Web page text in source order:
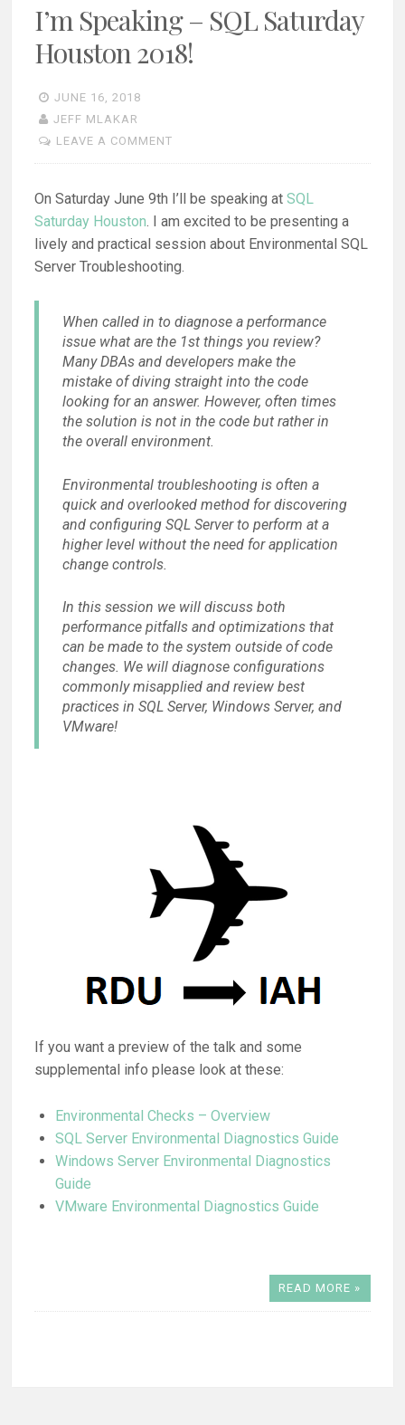
I’m Speaking – SQL Saturday
Houston 2018!
JUNE 16, 2018
JEFF MLAKAR
LEAVE A COMMENT
On Saturday June 9th I’ll be speaking atSQL
Saturday Houston. I am excited to be presenting a
lively and practical session about Environmental SQL
Server Troubleshooting.
When called in to diagnose a performance
issue what are the 1st things you review?
Many DBAs and developers make the
mistake of diving straight into the code
looking for an answer. However, often times
the solution is not in the code but rather in
the overall environment.
Environmental troubleshooting is often a
quick and overlooked method for discovering
and configuring SQL Server to perform at a
higher level without the need for application
change controls.
In this session we will discuss both
performance pitfalls and optimizations that
can be made to the system outside of code
changes. We will diagnose configurations
commonly misapplied and review best
practices in SQL Server, Windows Server, and
VMware!
If you want a preview of the talk and some
supplemental info please look at these:
Environmental Checks – Overview
SQL Server Environmental Diagnostics Guide
Windows Server Environmental Diagnostics
Guide
VMware Environmental Diagnostics Guide
READ MORE »